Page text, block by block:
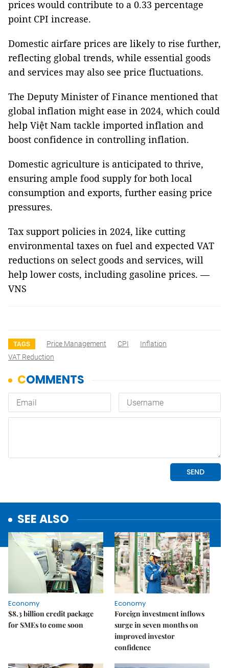
prices would contribute to a 0.33 percentage
point CPI increase.
Domestic airfare prices are likely to rise further,
reflecting global trends, while essential goods
and services may also see price fluctuations.
The Deputy Minister of Finance mentioned that
global inflation might ease in 2024, which could
help Việt Nam tackle imported inflation and
boost confidence in controlling inflation.
Domestic agriculture is anticipated to thrive,
ensuring ample food supply for both local
consumption and exports, further easing price
pressures.
Tax support policies in 2024, like cutting
environmental taxes on fuel and expected VAT
reductions on select goods and services, will
help lower costs, including gasoline prices. —
VNS
TAGS Price Management CPI
Inflation
VAT Reduction
SEE ALSO
Economy
$8.3 billion credit package
for SMEs to come soon
Economy
Foreign investment inflows
surge in seven months on
improved investor
confidence